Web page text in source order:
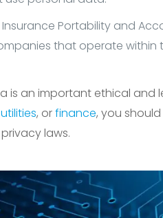
Portability and
that operate within
is an important ethical and
utilities, orfinance, you
laws.